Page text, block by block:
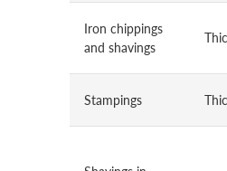
Iron chippings
and shavings
Stampings